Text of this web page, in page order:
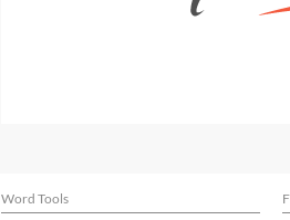
Word Tools